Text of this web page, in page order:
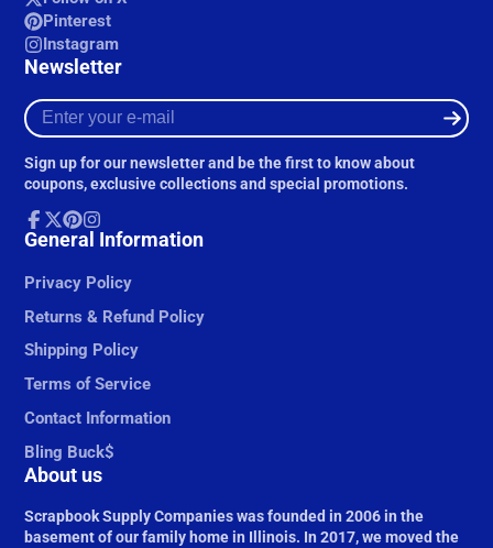
Pinterest
Instagram
Newsletter
Enter
your
mail
Sign up for our newsletter and be the first to know about
coupons, exclusive collections and special promotions.
Facebook
Follow
X
Pinterest
Instagram
General Information
Privacy Policy
Returns & Refund Policy
Shipping Policy
Terms of Service
Contact Information
Bling Buck$
About us
Scrapbook Supply Companies was founded in 2006 in the
basement of our family home in Illinois. In 2017, we moved the